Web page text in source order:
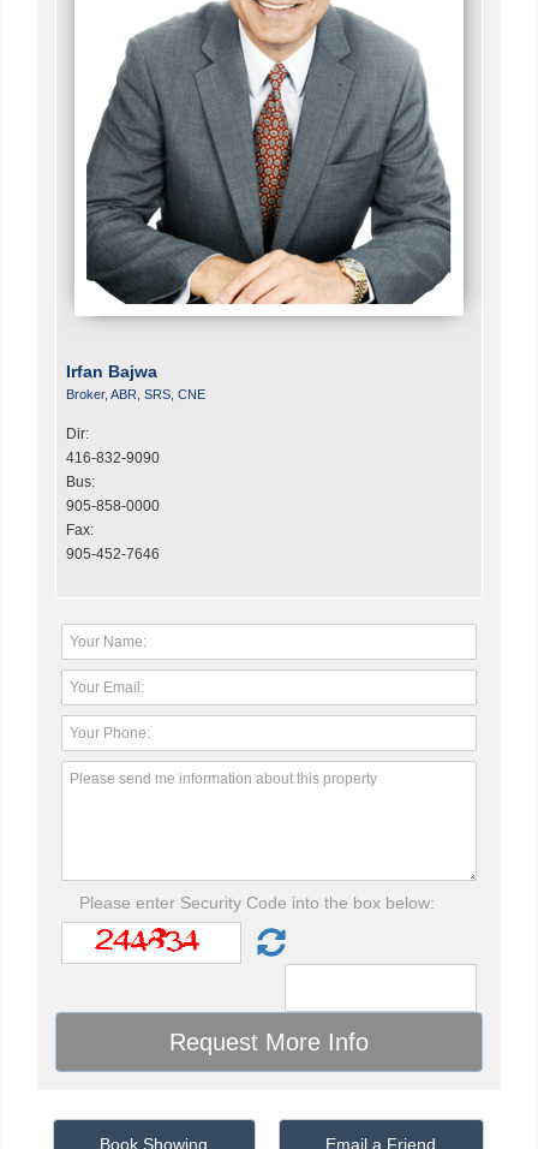
Irfan Bajwa
Broker, ABR, SRS, CNE
Dir:
416-832-9090
Bus:
905-858-0000
Fax:
905-452-7646
Please enter Security Code into the box below:
Book Showing Email a Friend